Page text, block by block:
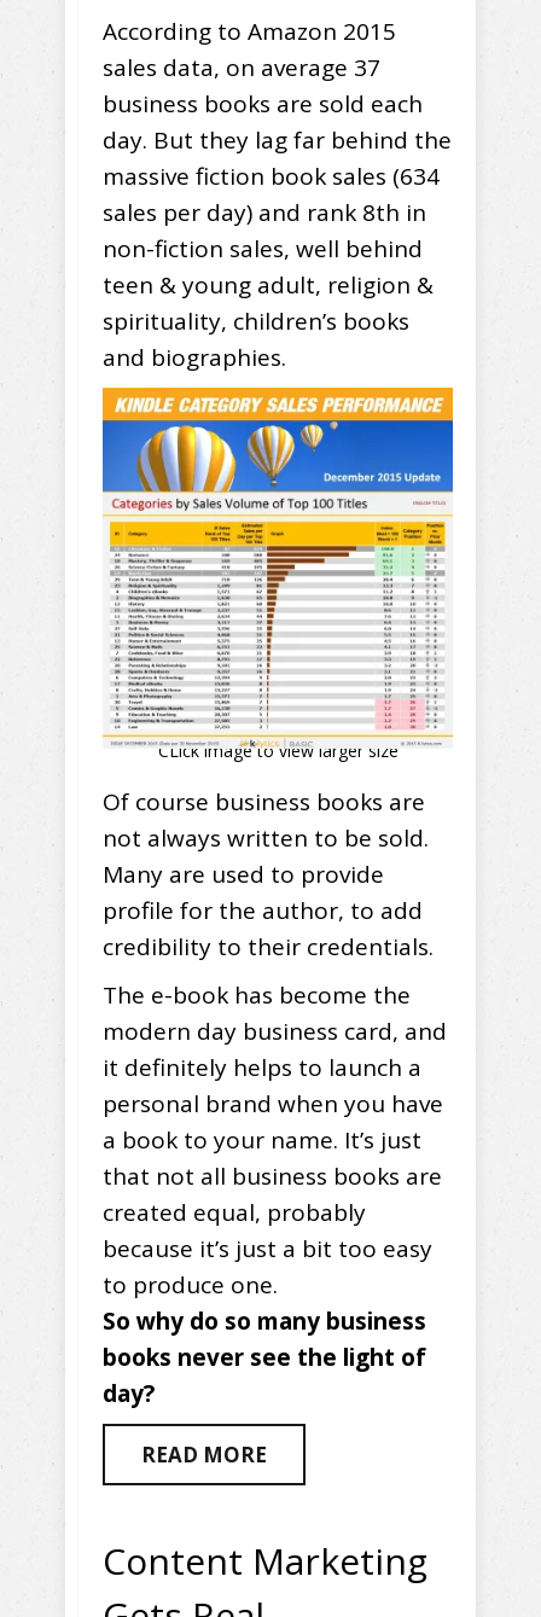
According to Amazon 2015
sales data, on average 37
business books are sold each
day. But they lag far behind the
massive fiction book sales (634
sales per day) and rank 8th in
non-fiction sales, well behind
teen & young adult, religion &
spirituality, children’s books
and biographies.
CLick image to view larger size
Of course business books are
not always written to be sold.
Many are used to provide
profile for the author, to add
credibility to their credentials.
The e-book has become the
modern day business card, and
it definitely helps to launch a
personal brand when you have
a book to your name. It’s just
that not all business books are
created equal, probably
because it’s just a bit too easy
to produce one.
So why do so many business
books never see the light of
day?
READ MORE
Content Marketing